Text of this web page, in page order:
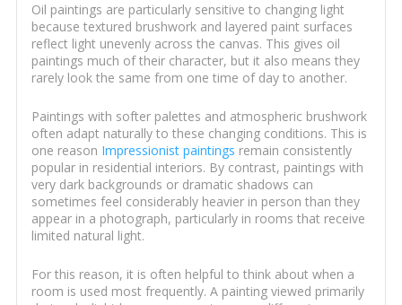
Oil paintings are particularly sensitive to changing light
because textured brushwork and layered paint surfaces
reflect light unevenly across the canvas. This gives oil
paintings much of their character, but it also means they
rarely look the same from one time of day to another.
Paintings with softer palettes and atmospheric brushwork
often adapt naturally to these changing conditions. This is
one reason Impressionist paintings remain consistently
popular in residential interiors. By contrast, paintings with
very dark backgrounds or dramatic shadows can
sometimes feel considerably heavier in person than they
appear in a photograph, particularly in rooms that receive
limited natural light.
For this reason, it is often helpful to think about when a
room is used most frequently. A painting viewed primarily